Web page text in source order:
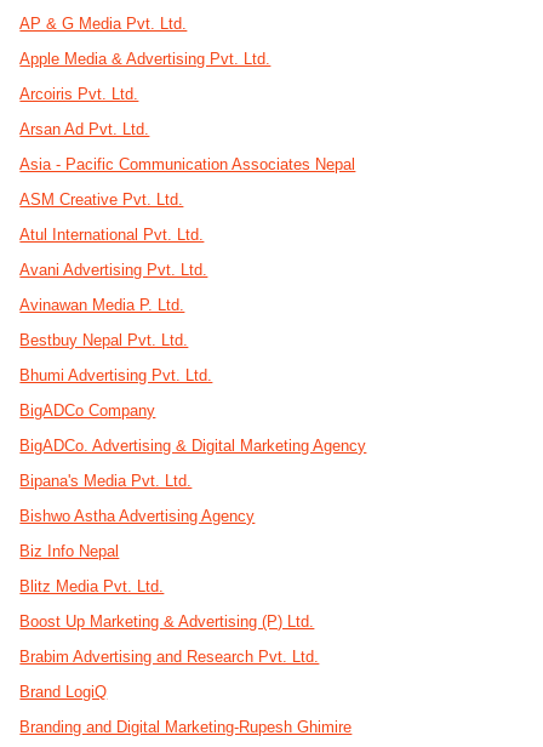
AP & G Media Pvt. Ltd.
Apple Media & Advertising Pvt. Ltd.
Arcoiris Pvt. Ltd.
Arsan Ad Pvt. Ltd.
Asia - Pacific Communication Associates Nepal
ASM Creative Pvt. Ltd.
Atul International Pvt. Ltd.
Avani Advertising Pvt. Ltd.
Avinawan Media P. Ltd.
Bestbuy Nepal Pvt. Ltd.
Bhumi Advertising Pvt. Ltd.
BigADCo Company
BigADCo. Advertising & Digital Marketing Agency
Bipana's Media Pvt. Ltd.
Bishwo Astha Advertising Agency
Biz Info Nepal
Blitz Media Pvt. Ltd.
Boost Up Marketing & Advertising (P) Ltd.
Brabim Advertising and Research Pvt. Ltd.
Brand LogiQ
Branding and Digital Marketing-Rupesh Ghimire